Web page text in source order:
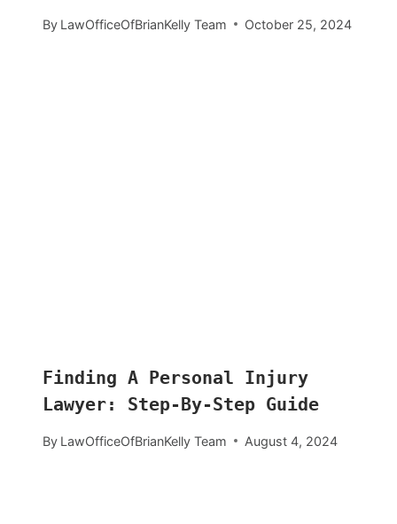
By LawOfficeOfBrianKelly Team October 25, 2024
Finding A Personal Injury
Lawyer: Step-By-Step Guide
By LawOfficeOfBrianKelly Team August 4, 2024